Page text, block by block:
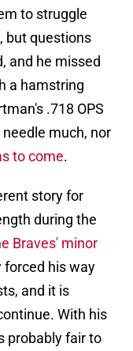
to struggle
but questions
and he missed
a hamstring
.718 OPS
much, nor
to come.
story for
during the
Braves' minor
forced his way
and it is
With his
probably fair to